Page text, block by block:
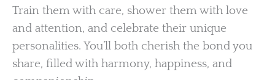
Train them with care, shower them with love
and attention, and celebrate their unique
personalities. You’ll both cherish the bond you
share, filled with harmony, happiness, and